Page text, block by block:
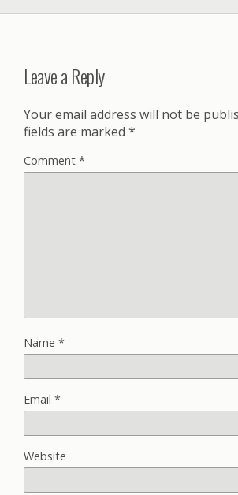
Leave a Reply
Your email address will not be
fields are marked *
Comment *
Name *
Email *
Website